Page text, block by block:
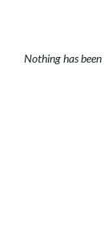
Nothing has